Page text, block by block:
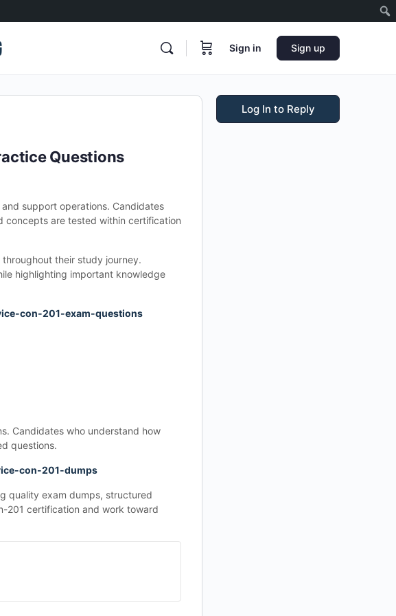
Sign in Sign up
Questions
support operations. Candidates
concepts are tested within certification
their study journey.
highlighting important knowledge
con-201-exam-questions
Candidates who understand how
questions.
con-201-dumps
quality exam dumps, structured
201 certification and work toward
Log In to Reply